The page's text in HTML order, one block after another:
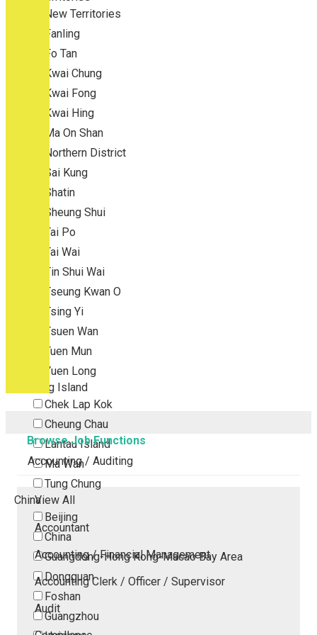
New Territories
Fanling
Fo Tan
Kwai Chung
Kwai Fong
Kwai Hing
Ma On Shan
Northern District
Sai Kung
Shatin
Sheung Shui
Tai Po
Tai Wai
Tin Shui Wai
Tseung Kwan O
Tsing Yi
Tsuen Wan
Tuen Mun
Yuen Long
Outlying Island
Chek Lap Kok
Cheung Chau
Lantau Island
Ma Wan
Tung Chung
China
Beijing
China
Guangdong-Hong Kong-Macao Bay Area
Dongguan
Foshan
Guangzhou
Browse Job Functions
Accounting / Auditing
View All
Accountant
Accounting / Financial Management
Accounting Clerk / Officer / Supervisor
Audit